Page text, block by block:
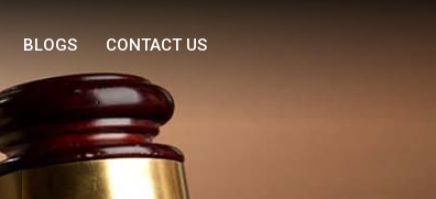
BLOGS CONTACT US